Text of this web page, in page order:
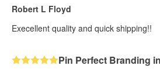
Robert L Floyd
Execellent quality and quick shipping!!
Pin Perfect Branding